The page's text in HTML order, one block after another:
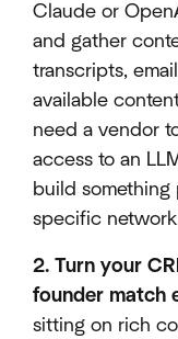
Claude or
and gather
transcripts,
available
need a vendor
access to an
build
specific
2. Turn your
founder match
sitting on rich